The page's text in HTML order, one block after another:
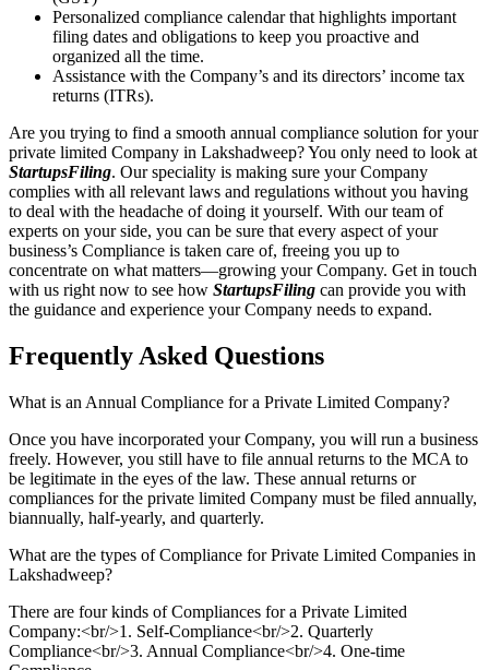
Personalized compliance calendar that highlights important
filing dates and obligations to keep you proactive and
organized all the time.
Assistance with the Company’s and its directors’ income tax
returns (ITRs).
Are you trying to find a smooth annual compliance solution for your
private limited Company in Lakshadweep? You only need to look at
StartupsFiling. Our speciality is making sure your Company
complies with all relevant laws and regulations without you having
to deal with the headache of doing it yourself. With our team of
experts on your side, you can be sure that every aspect of your
business’s Compliance is taken care of, freeing you up to
concentrate on what matters—growing your Company. Get in touch
with us right now to see how StartupsFiling can provide you with
the guidance and experience your Company needs to expand.
Frequently Asked Questions
What is an Annual Compliance for a Private Limited Company?
Once you have incorporated your Company, you will run a business
freely. However, you still have to file annual returns to the MCA to
be legitimate in the eyes of the law. These annual returns or
compliances for the private limited Company must be filed annually,
biannually, half-yearly, and quarterly.
What are the types of Compliance for Private Limited Companies in
Lakshadweep?
There are four kinds of Compliances for a Private Limited
Company:<br/>1. Self-Compliance<br/>2. Quarterly
Compliance<br/>3. Annual Compliance<br/>4. One-time